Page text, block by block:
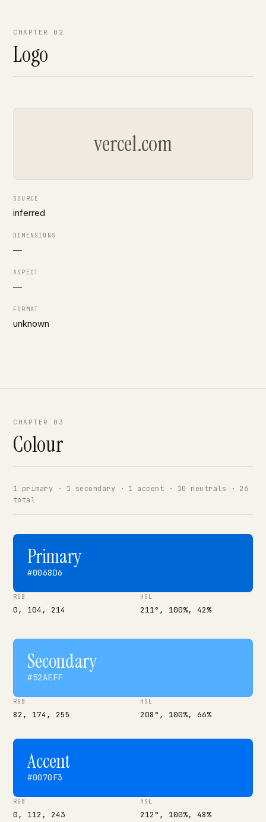
CHAPTER 02
Logo
vercel.com
SOURCE
inferred
DIMENSIONS
—
ASPECT
—
FORMAT
unknown
CHAPTER 03
Colour
1 primary · 1 secondary · 1 accent · 10 neutrals · 26
total
Primary
#0068D6
RGB
0, 104, 214
HSL
211°, 100%, 42%
Secondary
#52AEFF
RGB
82, 174, 255
HSL
208°, 100%, 66%
Accent
#0070F3
RGB
0, 112, 243
HSL
212°, 100%, 48%